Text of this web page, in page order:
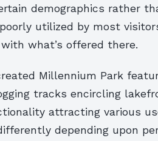
demographics rather
utilized by most
what’s offered there.
Millennium Park
tracks encircling
attracting various
depending upon